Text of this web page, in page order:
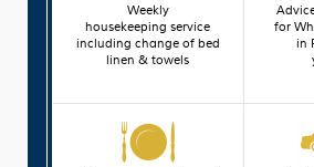
Weekly
housekeeping service
including change of bed
linen & towels
for
in